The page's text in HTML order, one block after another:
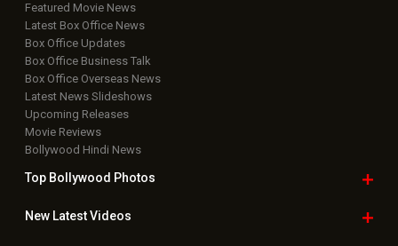
Featured Movie News
Latest Box Office News
Box Office Updates
Box Office Business Talk
Box Office Overseas News
Latest News Slideshows
Upcoming Releases
Movie Reviews
Bollywood Hindi News
Top Bollywood Photos
New LatestVideos